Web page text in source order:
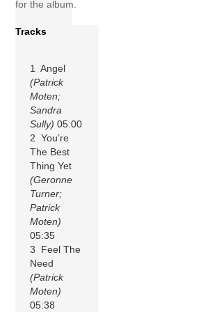
for the album.
Tracks
1 Angel
(Patrick
Moten;
Sandra
Sully) 05:00
2 You’re
The Best
Thing Yet
(Geronne
Turner;
Patrick
Moten)
05:35
3 Feel The
Need
(Patrick
Moten)
05:38